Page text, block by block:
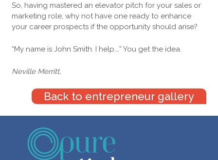
So, having mastered an elevator pitch for your sales or
marketing role, why not have one ready to enhance
your career prospects if the opportunity should arise?
“My name is John Smith. I help.…” You get the idea.
Neville Merritt,
Back to entrepreneur gallery